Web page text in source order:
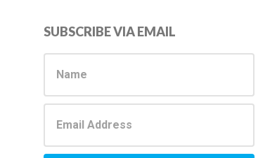
Primary
Sidebar
SUBSCRIBE VIA EMAIL